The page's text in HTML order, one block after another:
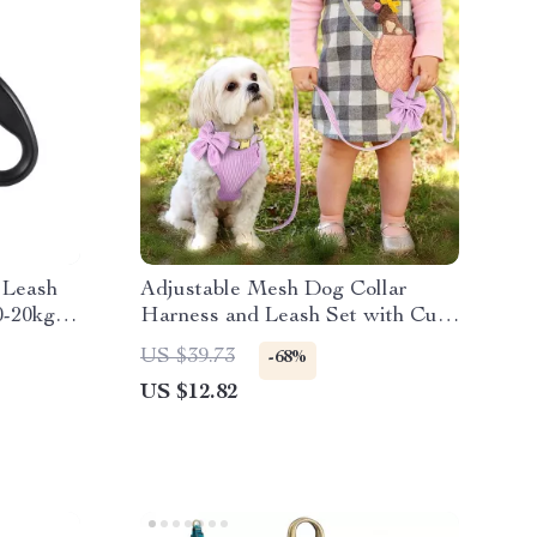
20kg
Adjustable Mesh Dog Collar
Harness and Leash Set with Cute
Bowknot
US $39.73 -68%
US $12.82